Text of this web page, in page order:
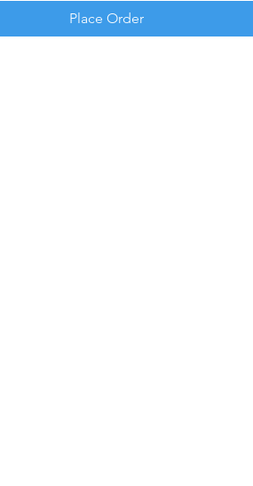
Place Order